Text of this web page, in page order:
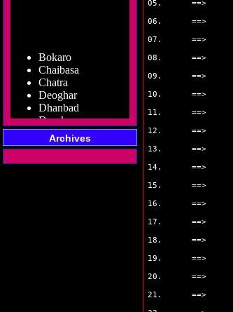
Chaibasa
Chatra
Deoghar
Dhanbad
Dumka
Garhwa
Giridih
Godda
Gumla
Archives
05. ==>
06. ==>
07. ==>
08. ==>
09. ==>
10. ==>
11. ==>
12. ==>
13. ==>
14. ==>
15. ==>
16. ==>
17. ==>
18. ==>
19. ==>
20. ==>
21. ==>